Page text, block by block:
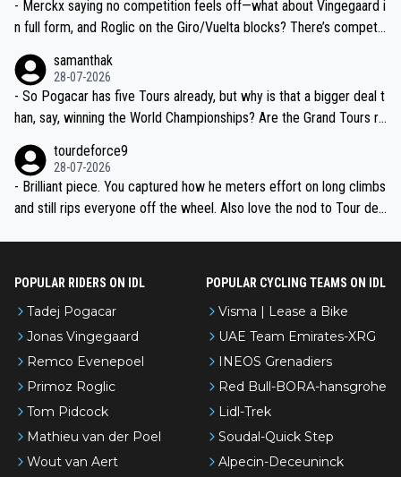
- Merckx saying no competition feels off—what about Vingegaard i
n full form, and Roglic on the Giro/Vuelta blocks? There’s competit
the most versatile since Indurain.
samanthak
28-07-2026
- So Pogacar has five Tours already, but why is that a bigger deal t
han, say, winning the World Championships? Are the Grand Tours ra
tourdeforce9
28-07-2026
- Brilliant piece. You captured how he meters effort on long climbs
and still rips everyone off the wheel. Also love the nod to Tour de
POPULAR RIDERS ON IDL
Tadej Pogacar
Jonas Vingegaard
Remco Evenepoel
Primoz Roglic
Tom Pidcock
Mathieu van der Poel
Wout van Aert
POPULAR CYCLING TEAMS ON IDL
Visma | Lease a Bike
UAE Team Emirates-XRG
INEOS Grenadiers
Red Bull-BORA-hansgrohe
Lidl-Trek
Soudal-Quick Step
Alpecin-Deceuninck